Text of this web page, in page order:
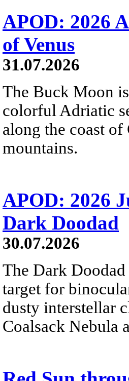
APOD: 2026
of Venus
31.07.2026
The Buck Moon
colorful Adriatic
along the coast
mountains.
APOD: 2026
Dark Doodad
30.07.2026
The Dark
target for
dusty interstellar
Coalsack Nebula